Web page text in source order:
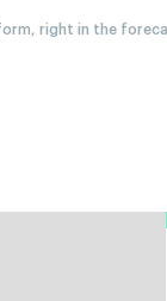
right in the